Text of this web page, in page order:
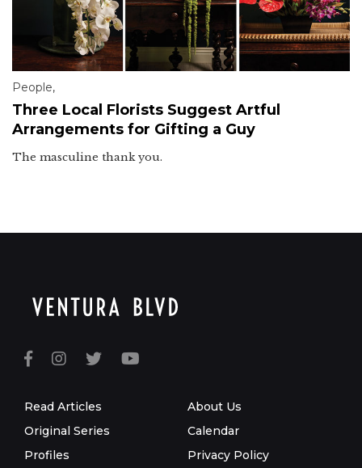
People,
Three Local Florists Suggest Artful
Arrangements for Gifting a Guy
The masculine thank you.
Read Articles
Original Series
Profiles
About Us
Calendar
Privacy Policy